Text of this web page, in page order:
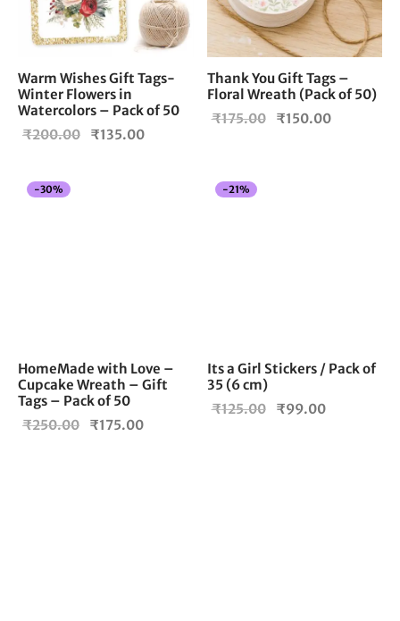
Warm Wishes Gift Tags-
Winter Flowers in
Watercolors – Pack of 50
₹200.00
Original
₹135.00
Thank You Gift Tags –
Floral Wreath (Pack of 50)
₹175.00
Original
₹150.00
-30%
HomeMade with Love –
Cupcake Wreath – Gift
Tags – Pack of 50
₹250.00
Original
₹175.00
-21%
Its a Girl Stickers / Pack of
35 (6 cm)
₹125.00
Original
₹99.00